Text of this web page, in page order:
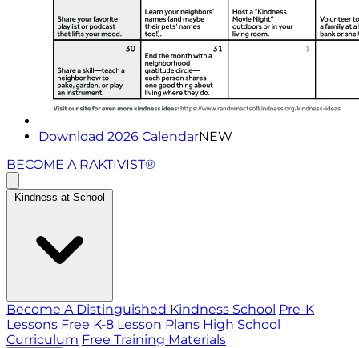
Download 2026 CalendarNEW
BECOME A RAKTIVIST®
Kindness at School
Become A Distinguished Kindness School Pre-K
Lessons Free K-8 Lesson Plans High School
Curriculum Free Training Materials